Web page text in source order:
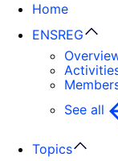
Home
ENSREG
See all
Topics